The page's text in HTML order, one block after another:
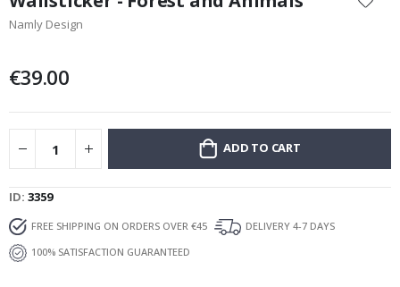
the
beginning
images
Namly Design
€39.00
ADD TO CART
ID 3359
FREE SHIPPING ON ORDERS OVER €45
DELIVERY 4-7 DAYS
100% SATISFACTION GUARANTEED